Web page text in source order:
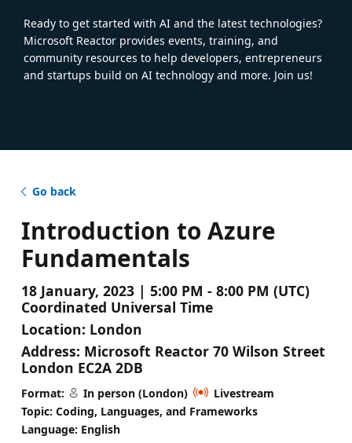
Ready to get started with AI and the latest technologies?
Microsoft Reactor provides events, training, and
community resources to help developers, entrepreneurs
and startups build on AI technology and more. Join us!
Go back
Introduction to Azure
Fundamentals
18 January, 2023 | 5:00 PM - 8:00 PM (UTC)
Coordinated Universal Time
Location: London
Address: Microsoft Reactor 70 Wilson Street
London EC2A 2DB
Format: In person (London)
Livestream
Topic: Coding, Languages, and Frameworks
Language: English